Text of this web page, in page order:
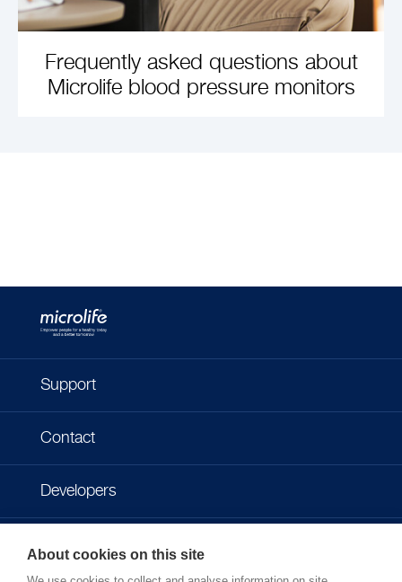
Frequently asked questions about
Microlife blood pressure monitors
LEARN MORE
Support
Contact
Developers
About cookies on this site